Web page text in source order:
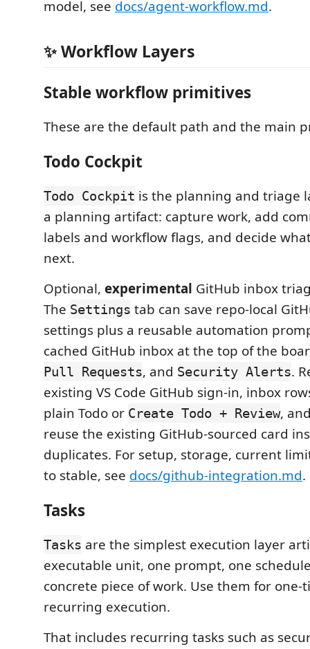
model, see docs/agent-workflow.md.
✨ Workflow Layers
Stable workflow primitives
These are the default path and the main
Todo Cockpit
Todo Cockpit is the planning and triage
a planning artifact: capture work, add
labels and workflow flags, and decide
next.
Optional, experimental GitHub inbox
The Settings tab can save repo-local
settings plus a reusable automation
cached GitHub inbox at the top of the
Pull Requests, and Security Alerts.
existing VS Code GitHub sign-in, inbox
plain Todo or Create Todo + Review,
reuse the existing GitHub-sourced card
duplicates. For setup, storage, current
to stable, see docs/github-integration.md.
Tasks
Tasks are the simplest execution layer
executable unit, one prompt, one
concrete piece of work. Use them for one-
recurring execution.
That includes recurring tasks such as